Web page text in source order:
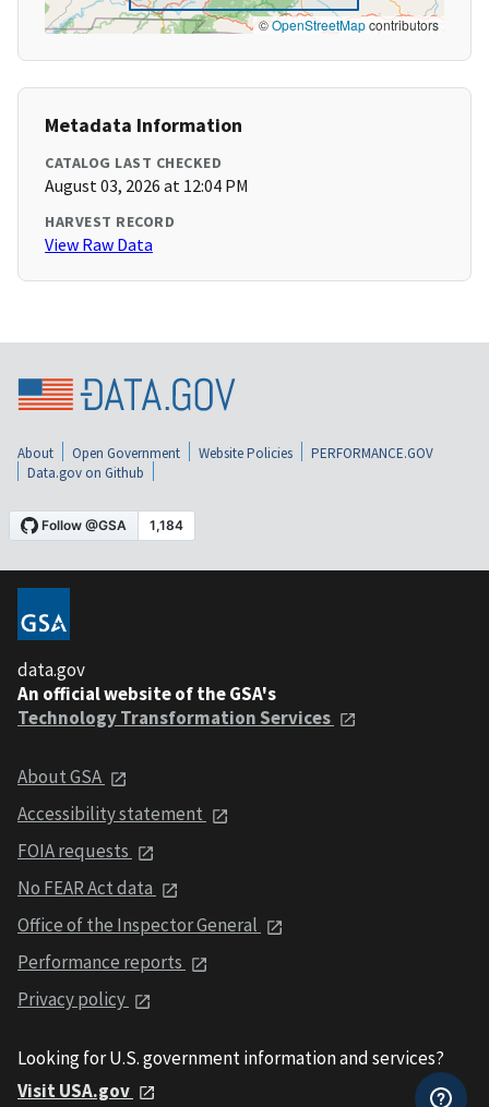
©OpenStreetMapcontributors
Metadata Information
CATALOG LAST CHECKED
August 03, 2026 at 12:04 PM
HARVEST RECORD
View Raw Data
About Open Government Website Policies
PERFORMANCE.GOV
Data.gov on Github
data.gov
An official website of the GSA's
Technology Transformation Services
About GSA
Accessibility statement
FOIA requests
No FEAR Act data
Office of the Inspector General
Performance reports
Privacy policy
Looking for U.S. government information and services?
Visit USA.gov